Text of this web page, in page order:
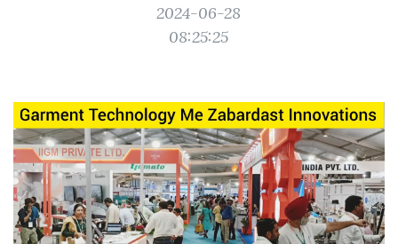
2024-06-28
08:25:25